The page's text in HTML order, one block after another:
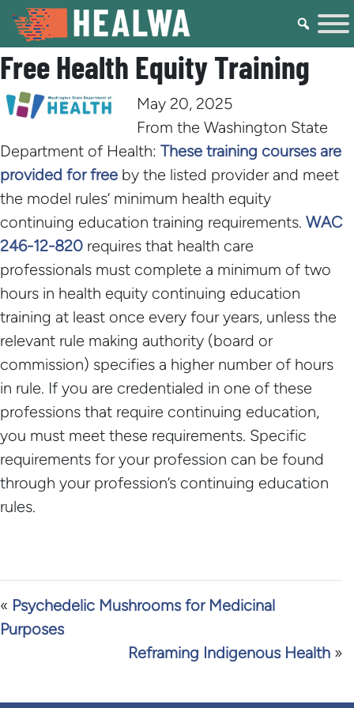
Free Health Equity Training
May 20, 2025
From the Washington State
Department of Health: These training courses are
provided for free by the listed provider and meet
the model rules’ minimum health equity
continuing education training requirements. WAC
246-12-820 requires that health care
professionals must complete a minimum of two
hours in health equity continuing education
training at least once every four years, unless the
relevant rule making authority (board or
commission) specifies a higher number of hours
in rule. If you are credentialed in one of these
professions that require continuing education,
you must meet these requirements. Specific
requirements for your profession can be found
through your profession’s continuing education
rules.
« Psychedelic Mushrooms for Medicinal
Purposes
Reframing Indigenous Health »